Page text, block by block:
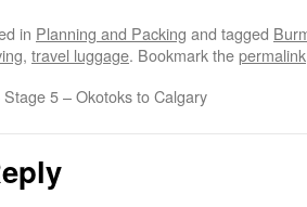
in Planning and Packing and tagged
, travel luggage. Bookmark thepermalink
5 – Okotoks to Calgary